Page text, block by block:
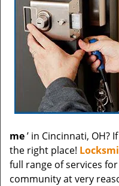
me’ in Cincinnati, OH?
the right place!
full range of services
community at very